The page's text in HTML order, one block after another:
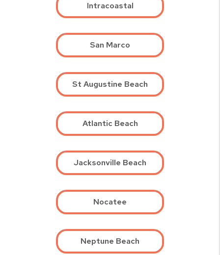
Intracoastal
San Marco
St Augustine Beach
Atlantic Beach
Jacksonville Beach
Nocatee
Neptune Beach